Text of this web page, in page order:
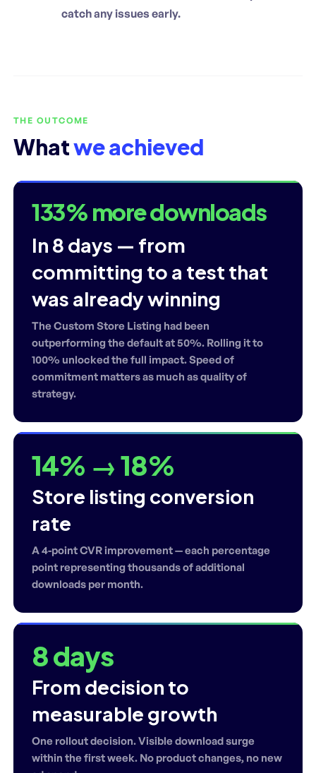
catch any issues early.
THE OUTCOME
Whatwe achieved
133% more downloads
In 8 days — from
committing to a test that
was already winning
The Custom Store Listing had been
outperforming the default at 50%. Rolling it to
100% unlocked the full impact. Speed of
commitment matters as much as quality of
strategy.
14% → 18%
Store listing conversion
rate
A 4-point CVR improvement — each percentage
point representing thousands of additional
downloads per month.
8 days
From decision to
measurable growth
One rollout decision. Visible download surge
within the first week. No product changes, no new